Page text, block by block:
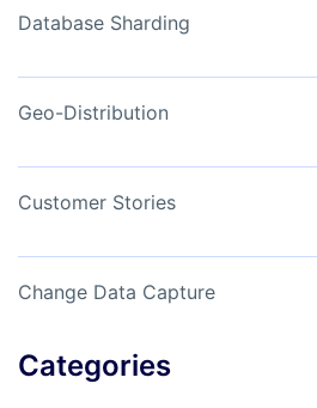
Database Sharding
Geo-Distribution
Customer Stories
Change Data Capture
Categories